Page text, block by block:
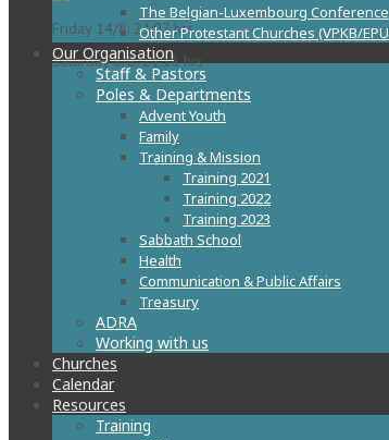
Friday 14/8: 21:07 hrs
Saturday 8/8: 21:18 hrs
The Belgian-Luxembourg Conference
Other Protestant Churches (VPKB/
Our Organisation
Staff & Pastors
Poles & Departments
Advent Youth
Family
Training & Mission
Training 2021
Training 2022
Training 2023
Sabbath School
Health
Communication & Public Affairs
Treasury
ADRA
Working with us
Churches
Calendar
Resources
Training